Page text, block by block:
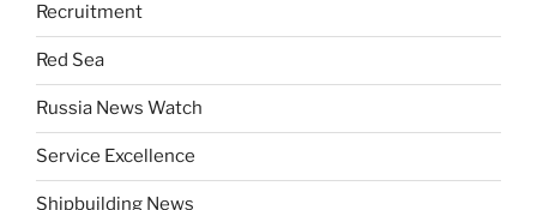
Recruitment
Red Sea
Russia News Watch
Service Excellence
Shipbuilding News